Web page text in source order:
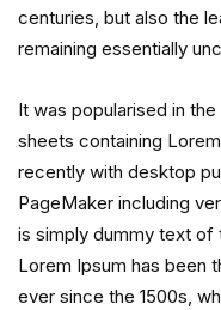
centuries, but also the
remaining essentially
It was popularised in
sheets containing
recently with desktop
PageMaker including
is simply dummy text of
Lorem Ipsum has been
ever since the 1500s,